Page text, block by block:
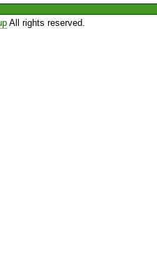
All rights reserved.